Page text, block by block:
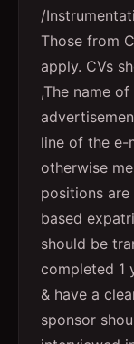
/
Those from
apply. CVs
,The name
line of the e-
otherwise
positions are
based
should be
completed 1
& have a
sponsor